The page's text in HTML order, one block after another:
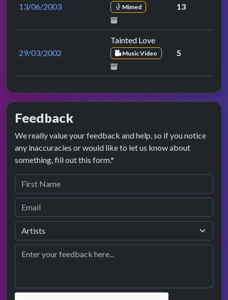
13/06/2003 Mimed 13
29/03/2002
Tainted Love
Music Video 5
Feedback
We really value your feedback and help, so if you notice
any inaccuracies or would like to let us know about
something, fill out this form.*